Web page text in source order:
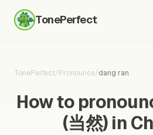
TonePerfect
TonePerfect/Pronounce/dang ran
How to
(当然) in